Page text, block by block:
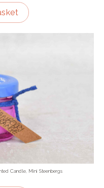
Candle, Mini Steenbergs